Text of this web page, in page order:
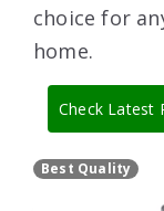
choice for
home.
Check Latest
Best Quality